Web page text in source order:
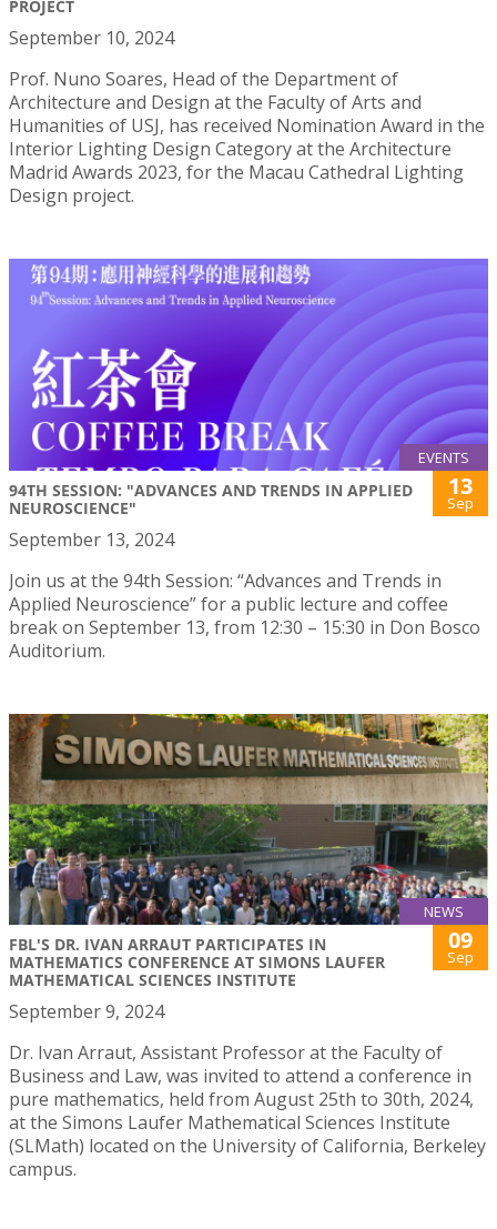
PROJECT
September 10, 2024
Prof. Nuno Soares, Head of the Department of
Architecture and Design at the Faculty of Arts and
Humanities of USJ, has received Nomination Award in the
Interior Lighting Design Category at the Architecture
Madrid Awards 2023, for the Macau Cathedral Lighting
Design project.
EVENTS
94TH SESSION: "ADVANCES AND TRENDS IN APPLIED
NEUROSCIENCE"
13
Sep
September 13, 2024
Join us at the 94th Session: “Advances and Trends in
Applied Neuroscience” for a public lecture and coffee
break on September 13, from 12:30 – 15:30 in Don Bosco
Auditorium.
NEWS
FBL'S DR. IVAN ARRAUT PARTICIPATES IN
MATHEMATICS CONFERENCE AT SIMONS LAUFER
MATHEMATICAL SCIENCES INSTITUTE
09
Sep
September 9, 2024
Dr. Ivan Arraut, Assistant Professor at the Faculty of
Business and Law, was invited to attend a conference in
pure mathematics, held from August 25th to 30th, 2024,
at the Simons Laufer Mathematical Sciences Institute
(SLMath) located on the University of California, Berkeley
campus.